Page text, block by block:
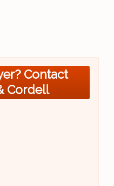
Contact
Cordell